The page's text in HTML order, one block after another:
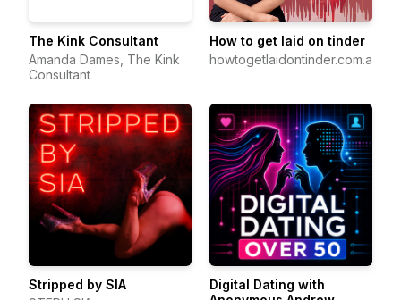
The Kink Consultant
Amanda Dames, The Kink
Consultant
How to get laid on tinder
howtogetlaidontinder.com.au
Stripped by SIA
Digital Dating with